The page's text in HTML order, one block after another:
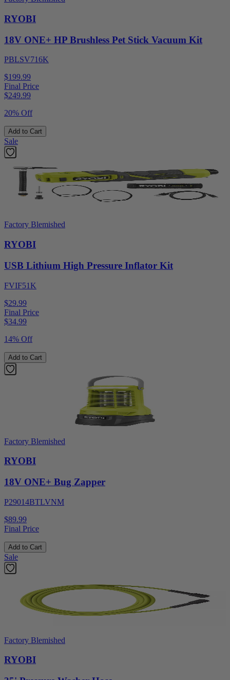
RYOBI
18V ONE+ HP Brushless Pet Stick Vacuum Kit
PBLSV716K
$199.99
Final Price
$249.99
20% Off
Add to Cart
Sale
Factory Blemished
RYOBI
USB Lithium High Pressure Inflator Kit
FVIF51K
$29.99
Final Price
$34.99
14% Off
Add to Cart
Factory Blemished
RYOBI
18V ONE+ Bug Zapper
P29014BTLVNM
$89.99
Final Price
Add to Cart
Sale
Factory Blemished
RYOBI